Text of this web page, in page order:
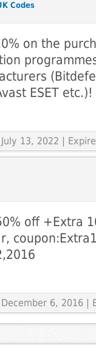
Codes
on the
ESET etc.)!
July 13, 2022 |
off +Extra
December 6, 2016 |